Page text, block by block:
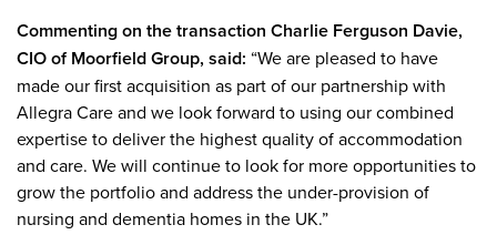
Commenting on the transaction Charlie Ferguson Davie,
CIO of Moorfield Group, said: “We are pleased to have
made our first acquisition as part of our partnership with
Allegra Care and we look forward to using our combined
expertise to deliver the highest quality of accommodation
and care. We will continue to look for more opportunities to
grow the portfolio and address the under-provision of
nursing and dementia homes in the UK.”